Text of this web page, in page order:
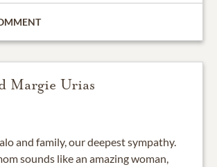
Margie Urias
and family, our deepest sympathy.
sounds like an amazing woman,